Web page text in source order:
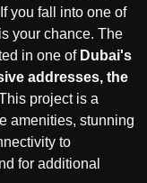
you fall into one of
your chance. The
in one of Dubai's
addresses, the
project is a
amenities, stunning
to
for additional